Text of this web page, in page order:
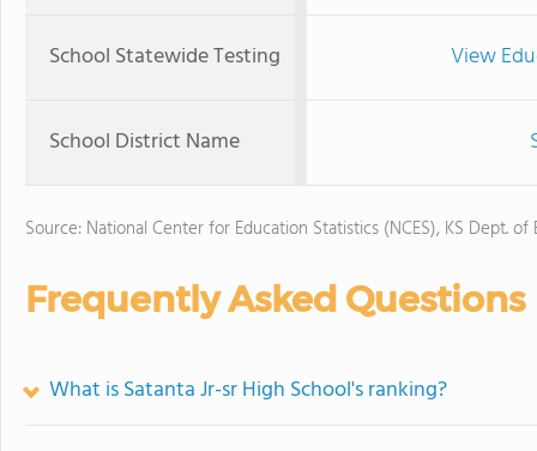
School Statewide Testing View
School District Name
Source: National Center for Education Statistics (NCES), KS Dept. of
Frequently Asked Questions
What is Satanta Jr-sr High School's ranking?